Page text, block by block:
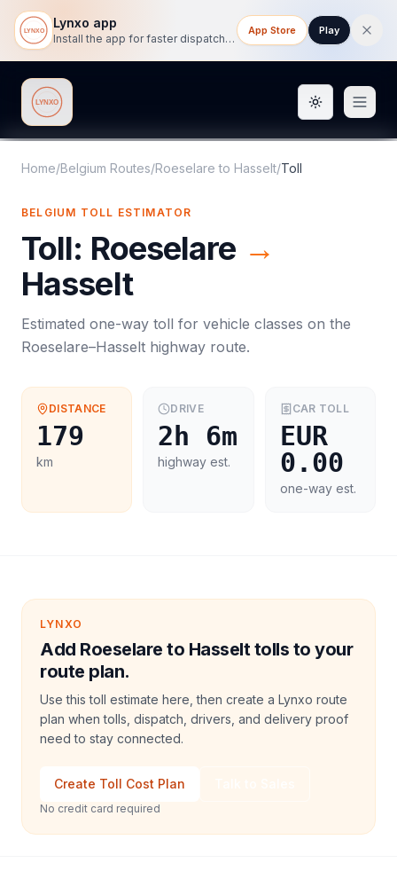
Lynxo app
Install the app for faster dispatch tracking on mobile.
App Store Play
Lynxo Toggle
Home/Belgium Routes/Roeselare to Hasselt/Toll
BELGIUM TOLL ESTIMATOR
Toll: Roeselare →
Hasselt
Estimated one-way toll for vehicle classes on the
Roeselare–Hasselt highway route.
DISTANCE
179
km
DRIVE
2h 6m
highway est.
CAR TOLL
EUR
0.00
one-way est.
LYNXO
Add Roeselare to Hasselt tolls to your
route plan.
Use this toll estimate here, then create a Lynxo route
plan when tolls, dispatch, drivers, and delivery proof
need to stay connected.
Create Toll Cost Plan
No credit card required